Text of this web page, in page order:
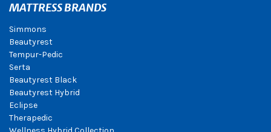
MATTRESS BRANDS
Simmons
Beautyrest
Tempur-Pedic
Serta
Beautyrest Black
Beautyrest Hybrid
Eclipse
Therapedic